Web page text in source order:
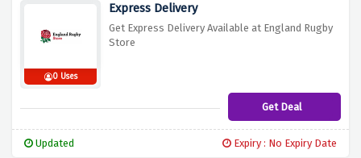
0 Uses
Express Delivery
Get Express Delivery Available at England Rugby
Store
Get Deal
Updated Expiry : No Expiry Date